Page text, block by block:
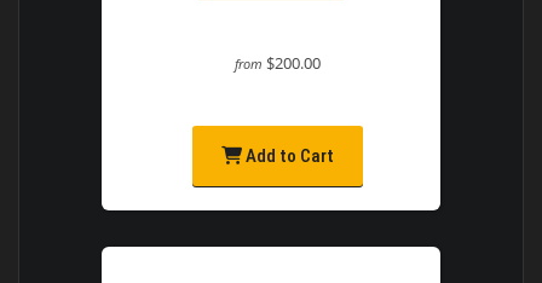
from $200.00
Add to Cart